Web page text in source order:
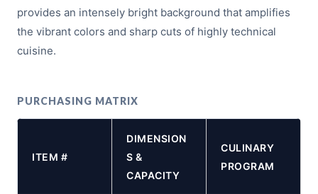
provides an intensely bright background that amplifies
the vibrant colors and sharp cuts of highly technical
cuisine.
PURCHASING MATRIX
ITEM #
DIMENSION
S &
CAPACITY
CULINARY
PROGRAM